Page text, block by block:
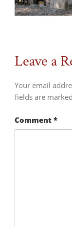
Leave a
Your email
fields are marked
Comment *